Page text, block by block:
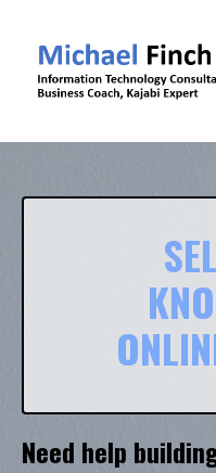
Need help